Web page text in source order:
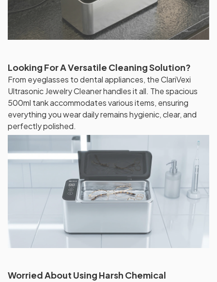
Looking For A Versatile Cleaning Solution?
From eyeglasses to dental appliances, the ClariVexi
Ultrasonic Jewelry Cleaner handles it all. The spacious
500ml tank accommodates various items, ensuring
everything you wear daily remains hygienic, clear, and
perfectly polished.
Worried About Using Harsh Chemical